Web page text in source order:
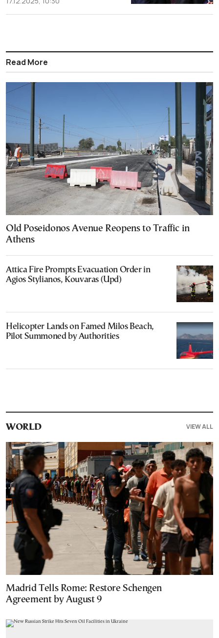
Read More
Old Poseidonos Avenue Reopens to Traffic in
Athens
Attica Fire Prompts Evacuation Order in
Agios Stylianos, Kouvaras (Upd)
Helicopter Lands on Famed Milos Beach,
Pilot Summoned by Authorities
WORLD VIEW ALL
Madrid Tells Rome: Restore Schengen
Agreement by August 9